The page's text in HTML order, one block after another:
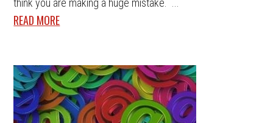
think you are making a huge mistake. ...
READ MORE